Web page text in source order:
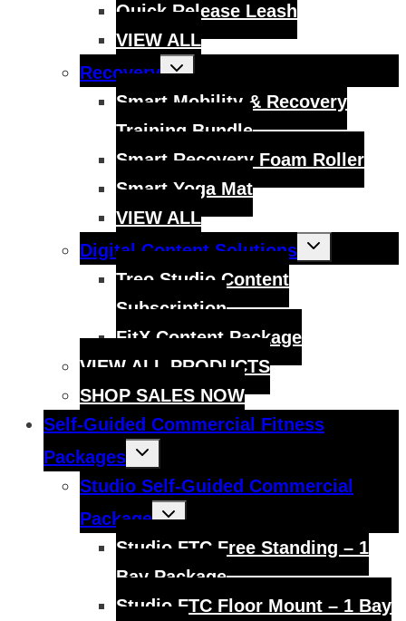
Quick Release Leash
VIEW ALL
Recovery
Toggle
child
Smart Mobility & Recovery
Training Bundle
Smart Recovery Foam Roller
Smart Yoga Mat
VIEW ALL
Digital Content Solutions
Toggle
menu
Treo Studio Content
Subscription
FitX Content Package
VIEW ALL PRODUCTS
SHOP SALES NOW
Self-Guided Commercial Fitness
Packages
Toggle
Studio Self-Guided Commercial
Package
Toggle
child
Studio FTC Free Standing – 1
Bay Package
Studio FTC Floor Mount – 1 Bay